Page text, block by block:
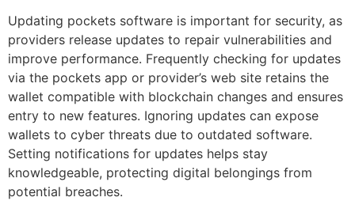
Updating pockets software is important for security, as
providers release updates to repair vulnerabilities and
improve performance. Frequently checking for updates
via the pockets app or provider’s web site retains the
wallet compatible with blockchain changes and ensures
entry to new features. Ignoring updates can expose
wallets to cyber threats due to outdated software.
Setting notifications for updates helps stay
knowledgeable, protecting digital belongings from
potential breaches.